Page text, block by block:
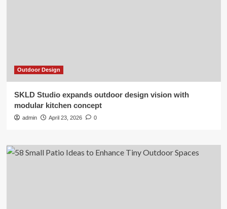
Outdoor Design
SKLD Studio expands outdoor design vision with
modular kitchen concept
admin April 23, 2026 0